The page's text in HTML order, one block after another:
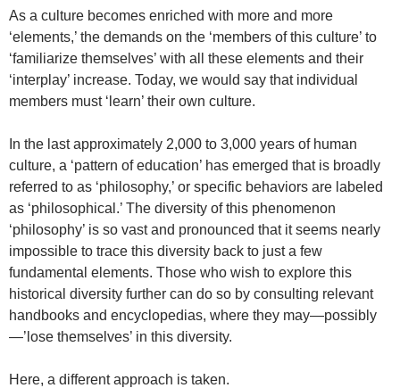
As a culture becomes enriched with more and more
‘elements,’ the demands on the ‘members of this culture’ to
‘familiarize themselves’ with all these elements and their
‘interplay’ increase. Today, we would say that individual
members must ‘learn’ their own culture.
In the last approximately 2,000 to 3,000 years of human
culture, a ‘pattern of education’ has emerged that is broadly
referred to as ‘philosophy,’ or specific behaviors are labeled
as ‘philosophical.’ The diversity of this phenomenon
‘philosophy’ is so vast and pronounced that it seems nearly
impossible to trace this diversity back to just a few
fundamental elements. Those who wish to explore this
historical diversity further can do so by consulting relevant
handbooks and encyclopedias, where they may—possibly
—’lose themselves’ in this diversity.
Here, a different approach is taken.